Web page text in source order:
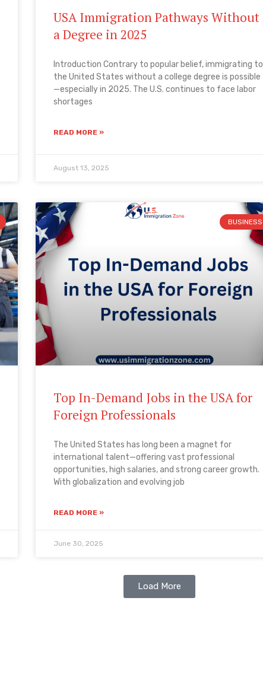
USA Immigration Pathways Without
a Degree in 2025
Introduction Contrary to popular belief, immigrating to
the United States without a college degree is possible
—especially in 2025. The U.S. continues to face labor
shortages
READ MORE »
August 13, 2025
BUSINESS
Top In-Demand Jobs in the USA for
Foreign Professionals
The United States has long been a magnet for
international talent—offering vast professional
opportunities, high salaries, and strong career growth.
With globalization and evolving job
READ MORE »
June 30, 2025
Load More